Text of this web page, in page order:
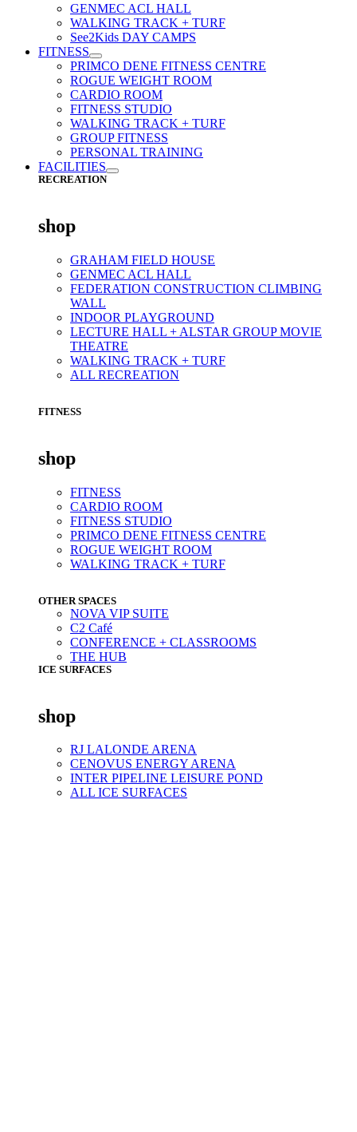
GENMEC ACL HALL
WALKING TRACK + TURF
See2Kids DAY CAMPS
FITNESS
PRIMCO DENE FITNESS CENTRE
ROGUE WEIGHT ROOM
CARDIO ROOM
FITNESS STUDIO
WALKING TRACK + TURF
GROUP FITNESS
PERSONAL TRAINING
FACILITIES
RECREATION
shop
GRAHAM FIELD HOUSE
GENMEC ACL HALL
FEDERATION CONSTRUCTION CLIMBING
WALL
INDOOR PLAYGROUND
LECTURE HALL + ALSTAR GROUP MOVIE
THEATRE
WALKING TRACK + TURF
ALL RECREATION
FITNESS
shop
FITNESS
CARDIO ROOM
FITNESS STUDIO
PRIMCO DENE FITNESS CENTRE
ROGUE WEIGHT ROOM
WALKING TRACK + TURF
OTHER SPACES
NOVA VIP SUITE
C2 Café
CONFERENCE + CLASSROOMS
THE HUB
ICE SURFACES
shop
RJ LALONDE ARENA
CENOVUS ENERGY ARENA
INTER PIPELINE LEISURE POND
ALL ICE SURFACES